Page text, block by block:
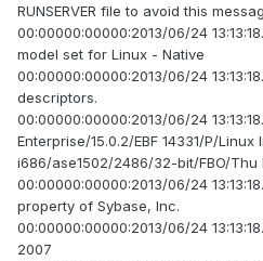
RUNSERVER file to avoid this
00:00000:00000:2013/06/24
model set for Linux - Native
00:00000:00000:2013/06/24
descriptors.
00:00000:00000:2013/06/24
Enterprise/15.0.2/EBF 14331/P/Linux
i686/ase1502/2486/32-bit/FBO/Thu
00:00000:00000:2013/06/24
property of Sybase, Inc.
00:00000:00000:2013/06/24
2007